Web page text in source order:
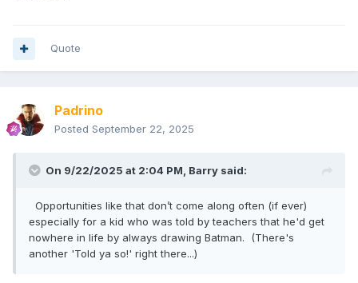
Quote
Padrino
Posted September 22, 2025
On 9/22/2025 at 2:04 PM, Barry said:
Opportunities like that don’t come along often (if ever)
especially for a kid who was told by teachers that he'd get
nowhere in life by always drawing Batman. (There's
another 'Told ya so!' right there...)